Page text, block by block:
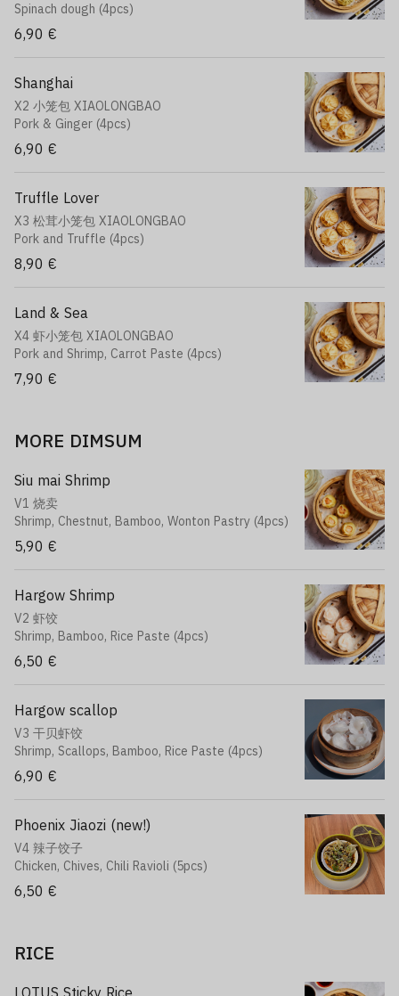
Spinach dough (4pcs)
6,90 €
Shanghai
X2 小笼包 XIAOLONGBAO
Pork & Ginger (4pcs)
6,90 €
Truffle Lover
X3 松茸小笼包 XIAOLONGBAO
Pork and Truffle (4pcs)
8,90 €
Land & Sea
X4 虾小笼包 XIAOLONGBAO
Pork and Shrimp, Carrot Paste (4pcs)
7,90 €
MORE DIMSUM
Siu mai Shrimp
V1 烧卖
Shrimp, Chestnut, Bamboo, Wonton Pastry (4pcs)
5,90 €
Hargow Shrimp
V2 虾饺
Shrimp, Bamboo, Rice Paste (4pcs)
6,50 €
Hargow scallop
V3 干贝虾饺
Shrimp, Scallops, Bamboo, Rice Paste (4pcs)
6,90 €
Phoenix Jiaozi (new!)
V4 辣子饺子
Chicken, Chives, Chili Ravioli (5pcs)
6,50 €
RICE
LOTUS Sticky Rice